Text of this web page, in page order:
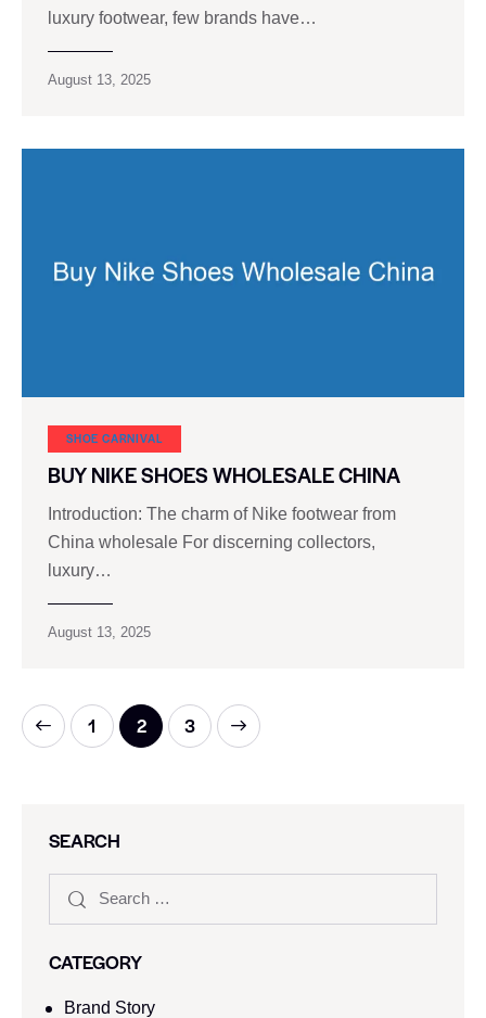
luxury footwear, few brands have…
August 13, 2025
SHOE CARNIVAL​
BUY NIKE SHOES WHOLESALE CHINA
Introduction: The charm of Nike footwear from
China wholesale For discerning collectors,
luxury…
August 13, 2025
1 2 3
SEARCH
CATEGORY
Brand Story